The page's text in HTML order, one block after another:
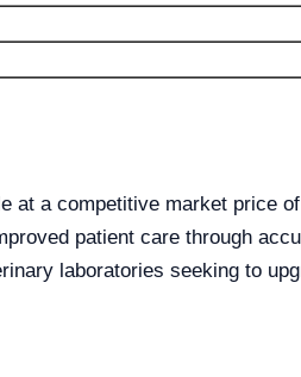
at a competitive market price
patient care through
laboratories seeking to